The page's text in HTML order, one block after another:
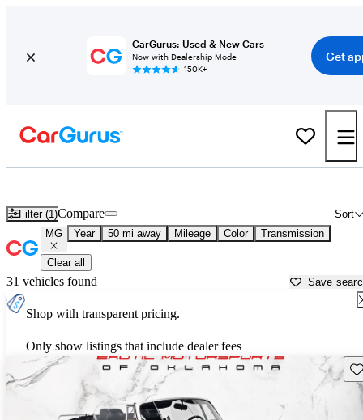
CarGurus: Used & New Cars
Now with Dealership Mode
150K+
Get
Filter (1) Sort
Compare
MG Year 50 mi away Mileage Color Transmission
Clear all
31 vehicles found Save
Shop with transparent pricing.
Only show listings that include dealer fees